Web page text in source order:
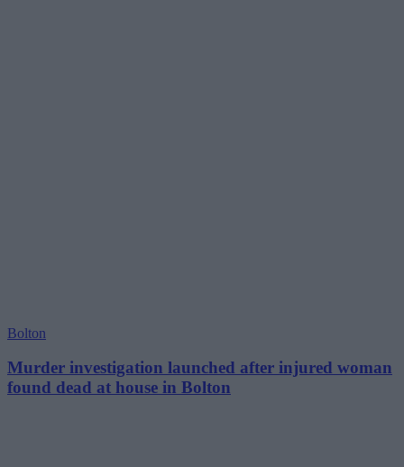
Bolton
Murder investigation launched after injured woman
found dead at house in Bolton